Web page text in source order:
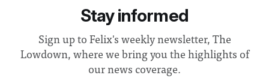
Stay informed
Sign up to Felix's weekly newsletter, The
Lowdown, where we bring you the highlights of
our news coverage.